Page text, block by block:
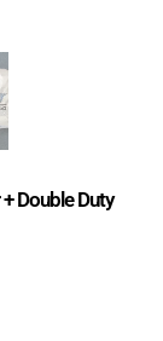
Double Duty